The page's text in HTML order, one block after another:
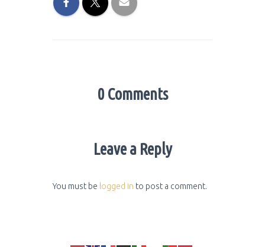
0 Comments
Leave a Reply
You must be logged in to post a comment.